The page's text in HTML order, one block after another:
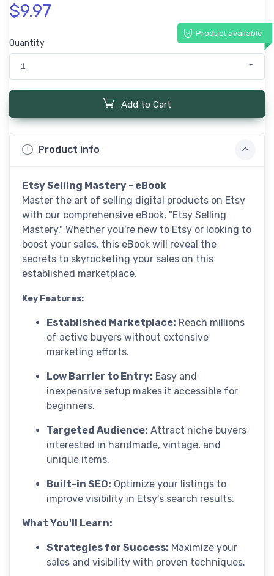
$9.97
Product available
Quantity
1
Add to Cart
Product info
Etsy Selling Mastery - eBook
Master the art of selling digital products on Etsy
with our comprehensive eBook, "Etsy Selling
Mastery." Whether you're new to Etsy or looking to
boost your sales, this eBook will reveal the
secrets to skyrocketing your sales on this
established marketplace.
Key Features:
Established Marketplace: Reach millions
of active buyers without extensive
marketing efforts.
Low Barrier to Entry: Easy and
inexpensive setup makes it accessible for
beginners.
Targeted Audience: Attract niche buyers
interested in handmade, vintage, and
unique items.
Built-in SEO: Optimize your listings to
improve visibility in Etsy's search results.
What You'll Learn:
Strategies for Success: Maximize your
sales and visibility with proven techniques.